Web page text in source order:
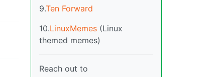
9.Ten Forward
10.LinuxMemes (Linux
themed memes)
Reach out to